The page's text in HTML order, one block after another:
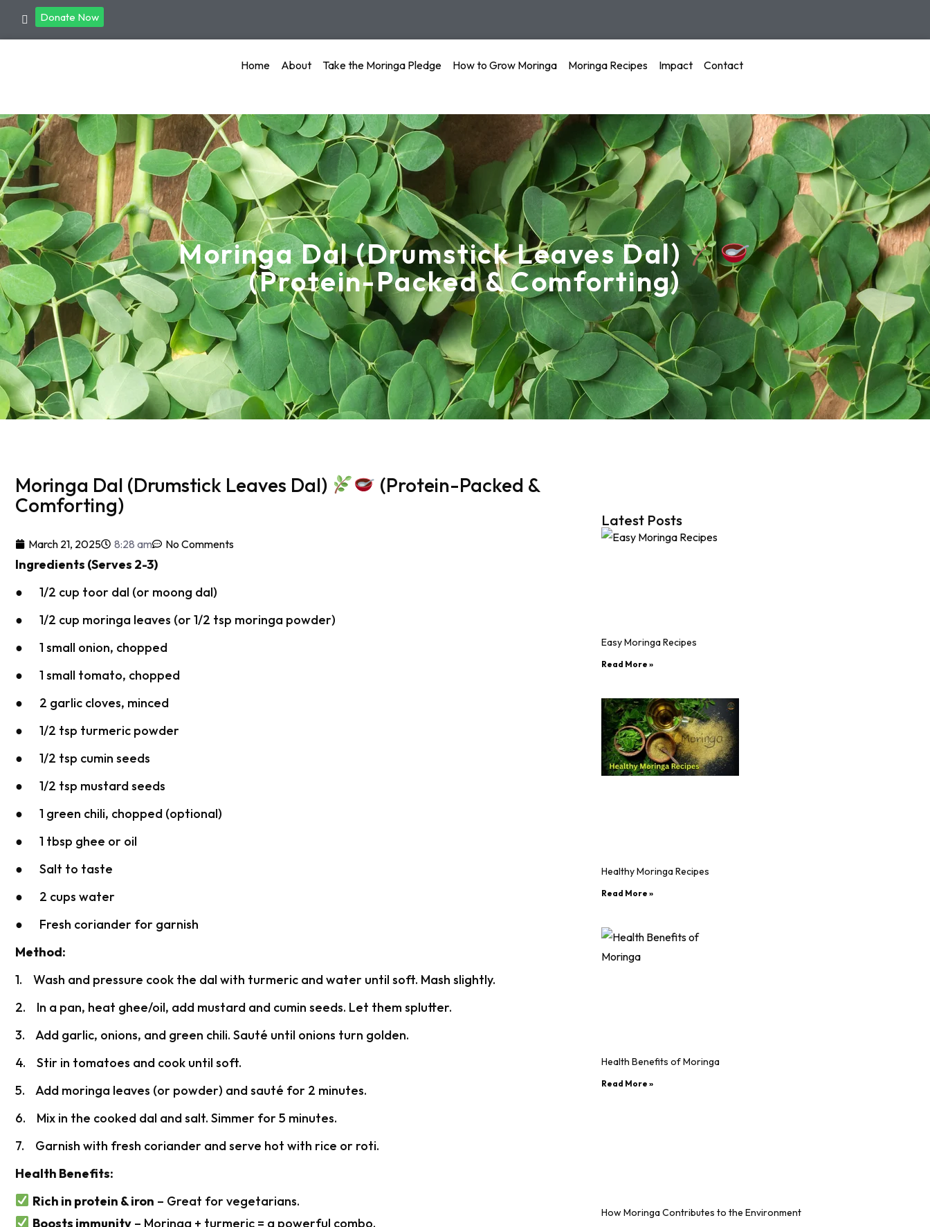
Donate Now
Home About Take the Moringa Pledge How to Grow Moringa Moringa Recipes Impact Contact
Moringa Dal (Drumstick Leaves Dal)
(Protein-Packed & Comforting)
Moringa Dal (Drumstick Leaves Dal)
(Protein-Packed &
Comforting)
March 21, 2025 8:28 am No Comments
Ingredients (Serves 2-3)
● 1/2 cup toor dal (or moong dal)
● 1/2 cup moringa leaves (or 1/2 tsp moringa powder)
● 1 small onion, chopped
● 1 small tomato, chopped
● 2 garlic cloves, minced
● 1/2 tsp turmeric powder
● 1/2 tsp cumin seeds
● 1/2 tsp mustard seeds
● 1 green chili, chopped (optional)
● 1 tbsp ghee or oil
● Salt to taste
● 2 cups water
● Fresh coriander for garnish
Method:
1. Wash and pressure cook the dal with turmeric and water until soft. Mash slightly.
2. In a pan, heat ghee/oil, add mustard and cumin seeds. Let them splutter.
3. Add garlic, onions, and green chili. Sauté until onions turn golden.
4. Stir in tomatoes and cook until soft.
5. Add moringa leaves (or powder) and sauté for 2 minutes.
6. Mix in the cooked dal and salt. Simmer for 5 minutes.
7. Garnish with fresh coriander and serve hot with rice or roti.
Health Benefits:
Rich in protein & iron – Great for vegetarians.
Boosts immunity– Moringa + turmeric = a powerful combo.
Latest Posts
Easy Moringa Recipes
Read More »
Healthy Moringa Recipes
Read More »
Health Benefits of Moringa
Read More »
How Moringa Contributes to the Environment